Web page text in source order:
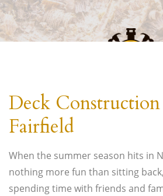
Westport Carpentry Handyman,
Contractor
Deck
Fairfield
When the summer season hits in
nothing more fun than sitting
spending time with friends and